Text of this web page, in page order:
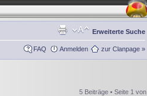
Erweiterte Suche
FAQ Anmelden zur Clanpage »
5 Beiträge • Seite 1 von